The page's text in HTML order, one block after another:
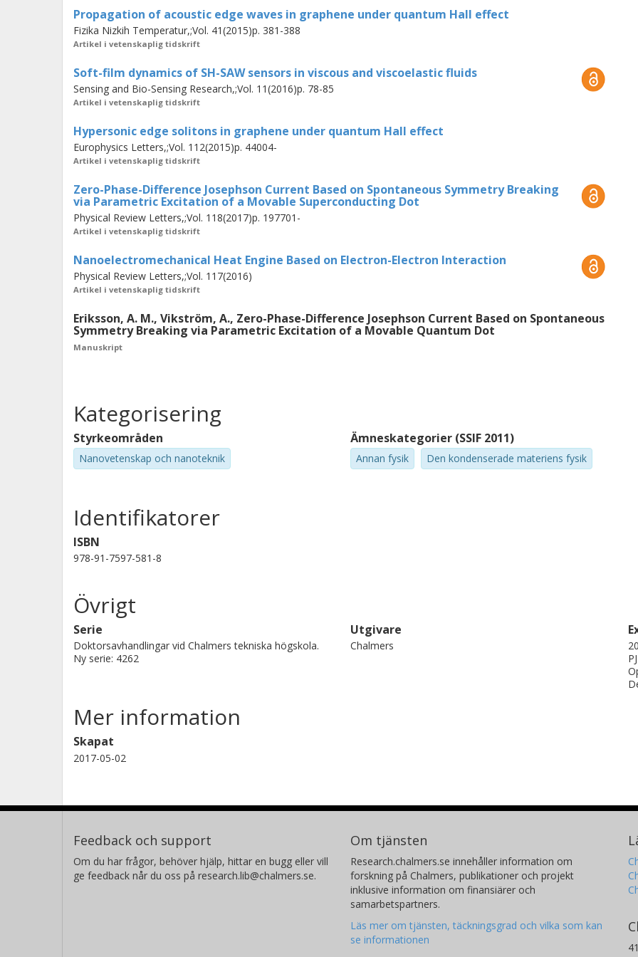
applied ac field can induce charge oscillations in the QD and parametrically
excite vibrations of its position. The automatic synchronization of the
oscillations in charge and position generates a supercurrent, the direction of
which is a result of spontaneous symmetry breaking.
Propagation of acoustic edge waves in graphene under quantum Hall effect
Fizika Nizkih Temperatur,;Vol. 41(2015)p. 381-388
Artikel i vetenskaplig tidskrift
Soft-film dynamics of SH-SAW sensors in viscous and viscoelastic fluids
Sensing and Bio-Sensing Research,;Vol. 11(2016)p. 78-85
Artikel i vetenskaplig tidskrift
Hypersonic edge solitons in graphene under quantum Hall effect
Europhysics Letters,;Vol. 112(2015)p. 44004-
Artikel i vetenskaplig tidskrift
Zero-Phase-Difference Josephson Current Based on Spontaneous Symmetry Breaking
via Parametric Excitation of a Movable Superconducting Dot
Physical Review Letters,;Vol. 118(2017)p. 197701-
Artikel i vetenskaplig tidskrift
Nanoelectromechanical Heat Engine Based on Electron-Electron Interaction
Physical Review Letters,;Vol. 117(2016)
Artikel i vetenskaplig tidskrift
Eriksson, A. M., Vikström, A., Zero-Phase-Difference Josephson Current Based on Spontaneous
Symmetry Breaking via Parametric Excitation of a Movable Quantum Dot
Manuskript
Kategorisering
Styrkeområden
Nanovetenskap och nanoteknik
Ämneskategorier (SSIF 2011)
Annan fysik Den kondenserade materiens fysik
Identifikatorer
ISBN
978-91-7597-581-8
Övrigt
Serie
Doktorsavhandlingar vid Chalmers tekniska högskola.
Ny serie: 4262
Utgivare
Chalmers
Mer information
Skapat
2017-05-02
Feedback och support
Om du har frågor, behöver hjälp, hittar en bugg eller vill
ge feedback når du oss på research.lib@chalmers.se.
Om tjänsten
Research.chalmers.se innehåller information om
forskning på Chalmers, publikationer och projekt
inklusive information om finansiärer och
samarbetspartners.
Läs mer om tjänsten, täckningsgrad och vilka som kan
se informationen